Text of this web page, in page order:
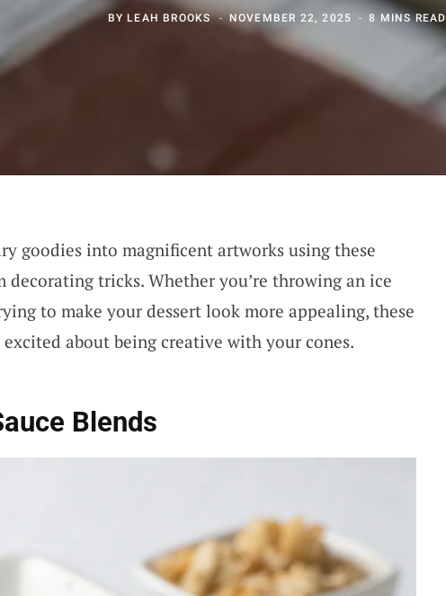
BY LEAH BROOKS NOVEMBER 22, 2025 8 MINS READ
goodies into magnificent artworks using these
decorating tricks. Whether you’re throwing an ice
to make your dessert look more appealing, these
about being creative with your cones.
Blends